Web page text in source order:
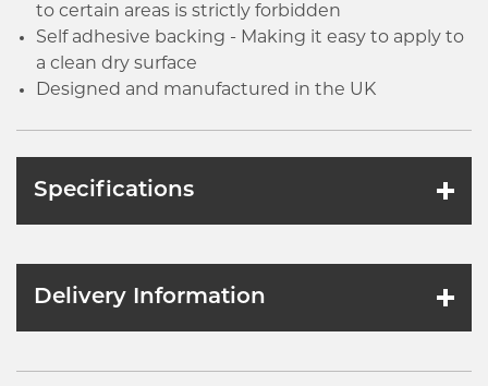
to certain areas is strictly forbidden
Self adhesive backing - Making it easy to apply to
a clean dry surface
Designed and manufactured in the UK
Specifications
Delivery Information